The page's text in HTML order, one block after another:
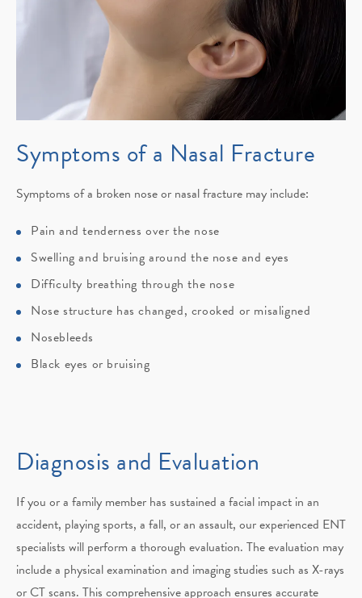
Symptoms ofa Nasal Fracture
Symptoms of a broken nose or nasal fracture may include:
Pain and tenderness over the nose
Swelling and bruising around the nose and eyes
Difficulty breathing through the nose
Nose structure has changed, crooked or misaligned
Nosebleeds
Black eyes or bruising
Diagnosis and Evaluation
If you or a family member has sustained a facial impact in an
accident, playing sports, a fall, or an assault, our experienced ENT
specialists will perform a thorough evaluation. The evaluation may
include a physical examination and imaging studies such as X-rays
or CT scans. This comprehensive approach ensures accurate